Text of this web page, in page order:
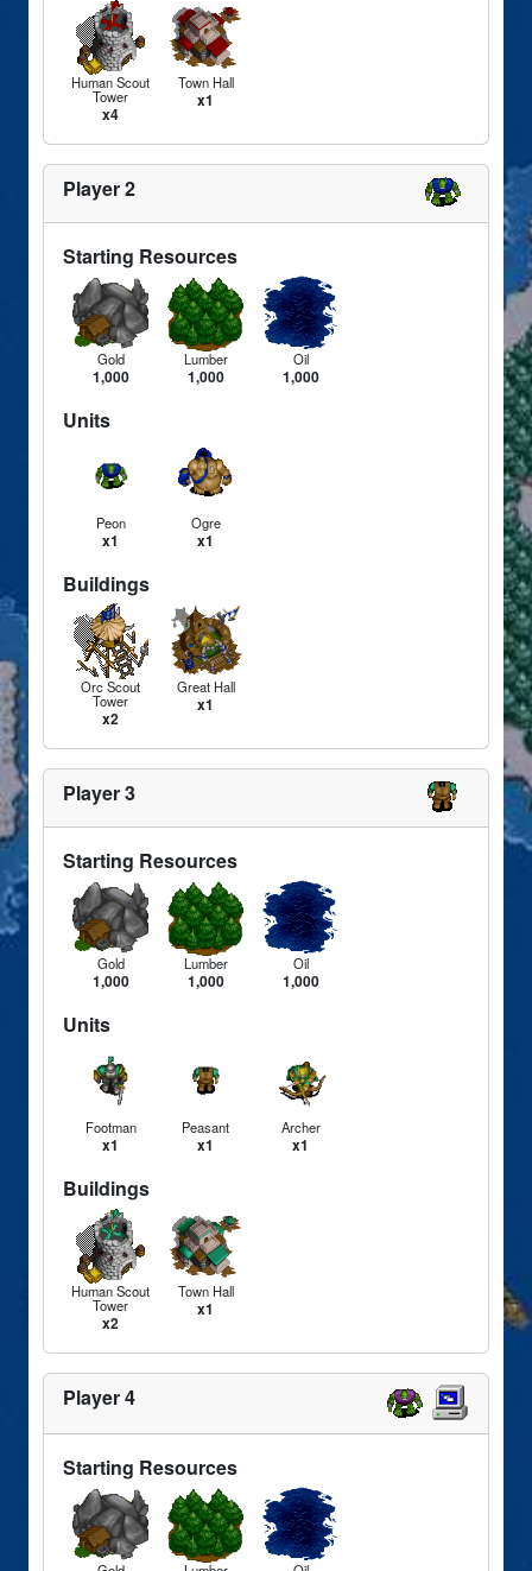
Human Scout
Tower
x4
Town Hall
x1
Player 2
Starting Resources
Gold
1,000
Lumber
1,000
Oil
1,000
Units
Peon
x1
Ogre
x1
Buildings
Orc Scout
Tower
x2
Great Hall
x1
Player 3
Starting Resources
Gold
1,000
Lumber
1,000
Oil
1,000
Units
Footman
x1
Peasant
x1
Archer
x1
Buildings
Human Scout
Tower
x2
Town Hall
x1
Player 4
Starting Resources